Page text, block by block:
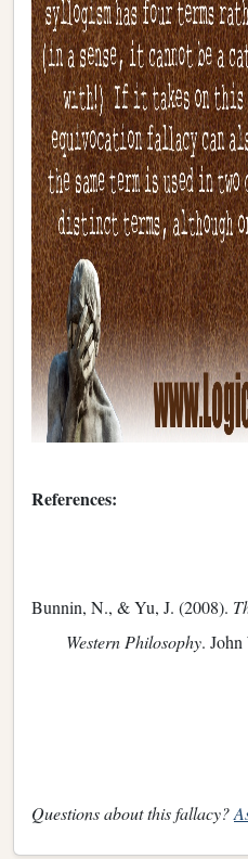
References:
Bunnin, N., & Yu, J. (2008).
Western Philosophy.
Questions about this fallacy?